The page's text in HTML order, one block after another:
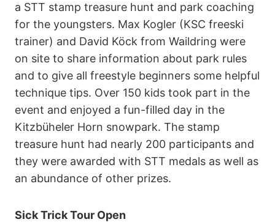
a STT stamp treasure hunt and park coaching
for the youngsters. Max Kogler (KSC freeski
trainer) and David Köck from Waildring were
on site to share information about park rules
and to give all freestyle beginners some helpful
technique tips. Over 150 kids took part in the
event and enjoyed a fun-filled day in the
Kitzbüheler Horn snowpark. The stamp
treasure hunt had nearly 200 participants and
they were awarded with STT medals as well as
an abundance of other prizes.
Sick Trick Tour Open